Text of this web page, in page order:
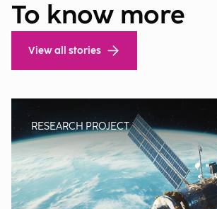
To know more
View all stories
RESEARCH PROJECT